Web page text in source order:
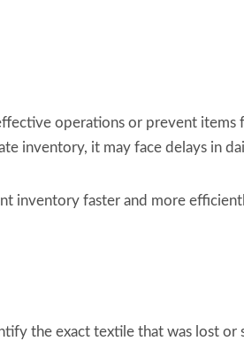
operations or prevent
inventory, it may face delays in
faster and more
the exact textile that was lost